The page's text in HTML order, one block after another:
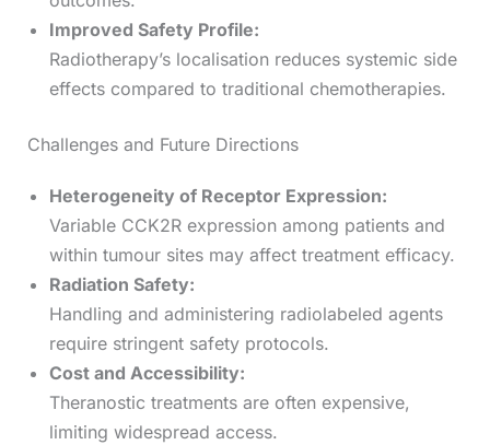
Improved Safety Profile:
Radiotherapy’s localisation reduces systemic side
effects compared to traditional chemotherapies.
Challenges and Future Directions
Heterogeneity of Receptor Expression:
Variable CCK2R expression among patients and
within tumour sites may affect treatment efficacy.
Radiation Safety:
Handling and administering radiolabeled agents
require stringent safety protocols.
Cost and Accessibility:
Theranostic treatments are often expensive,
limiting widespread access.